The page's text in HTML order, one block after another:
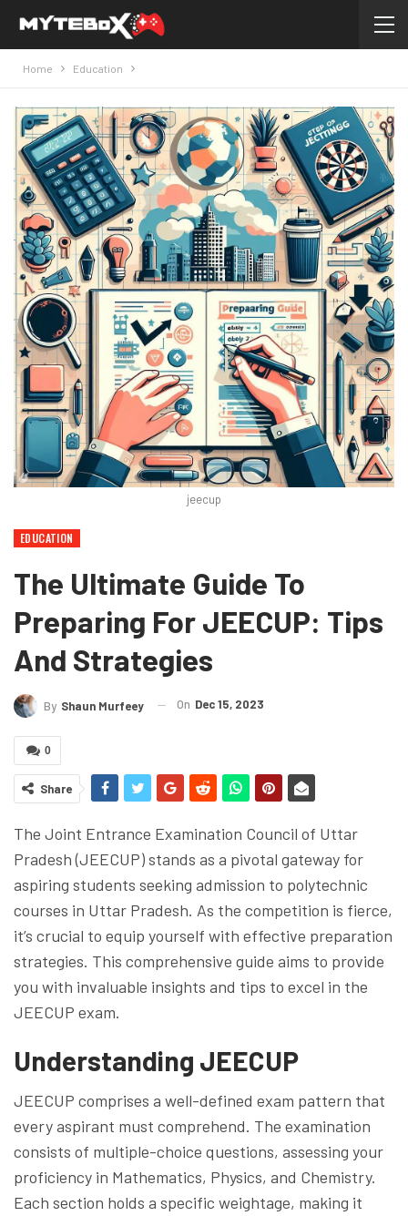
Home Education
jeecup
EDUCATION
The Ultimate Guide To
Preparing For JEECUP: Tips
And Strategies
By Shaun Murfeey On Dec 15, 2023
0
Share
The Joint Entrance Examination Council of Uttar
Pradesh (JEECUP) stands as a pivotal gateway for
aspiring students seeking admission to polytechnic
courses in Uttar Pradesh. As the competition is fierce,
it’s crucial to equip yourself with effective preparation
strategies. This comprehensive guide aims to provide
you with invaluable insights and tips to excel in the
JEECUP exam.
Understanding JEECUP
JEECUP comprises a well-defined exam pattern that
every aspirant must comprehend. The examination
consists of multiple-choice questions, assessing your
proficiency in Mathematics, Physics, and Chemistry.
Each section holds a specific weightage, making it